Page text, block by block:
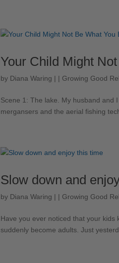
Your Child Might
by Diana Waring | | Growing Good
Scene 1: ​The lake. My husband and
mergansers and the aerial fishing
Slow down and
by Diana Waring | | Growing Good
Have you ever noticed that your
suddenly become adults. Just